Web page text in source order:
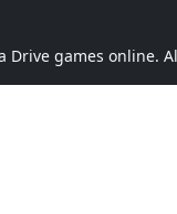
Drive games online.